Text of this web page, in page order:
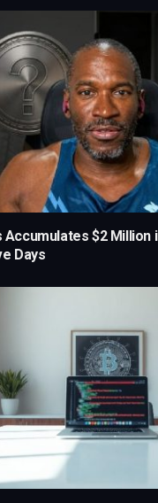
Accumulates $2 Million
Days